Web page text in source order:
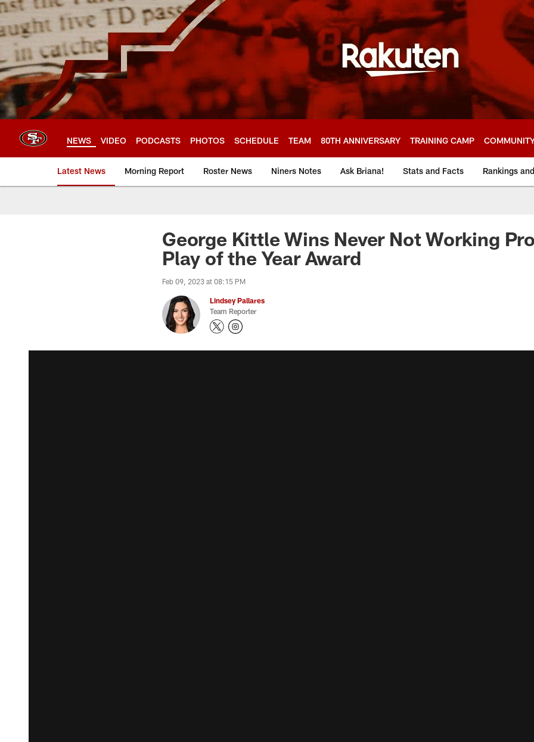
Skip
to
main
content
NEWS VIDEO PODCASTS PHOTOS SCHEDULE TEAM 80TH ANNIVERSARY TRAINING CAMP
Latest News Morning Report Roster News Niners Notes Ask Briana! Stats and Facts Rankings
George Kittle Wins Never Not Working
Play of the Year Award
Feb 09, 2023 at 08:15 PM
Lindsey Pallares
Team Reporter